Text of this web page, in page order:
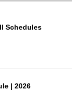
Schedules
| 2026